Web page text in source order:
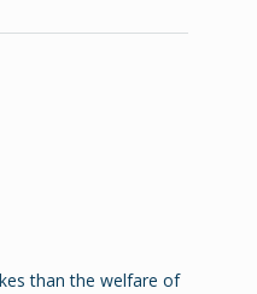
than the welfare of